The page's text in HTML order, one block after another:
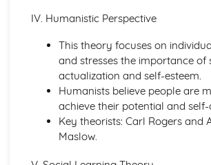
Principles of Metabolism
Structure and Function of Inorganic
Structure of Atoms
Biomedical Science
Biochemical Testing and Monitoring
The Biochemistry Systems
Types of Cell Collection for Analysis
Processes Involved in Cell Pathology
Transmissible Infection by Blood
IV. Humanistic Perspective
This theory focuses on
and stresses the importance of
actualization and self-esteem.
Humanists believe people are
achieve their potential and self-
Key theorists: Carl Rogers and
Maslow.